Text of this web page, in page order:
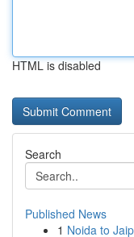
HTML is disabled
Search
Published News
1 Noida to